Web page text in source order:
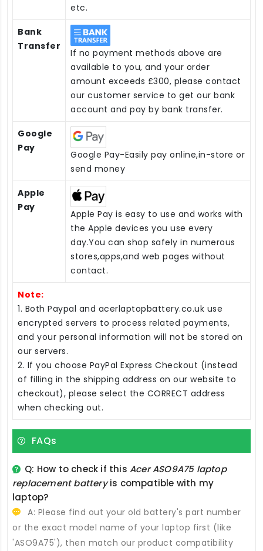
etc.
Bank
Transfer
If no payment methods above are
available to you, and your order
amount exceeds £300, please contact
our customer service to get our bank
account and pay by bank transfer.
Google
Pay
Google Pay-Easily pay online,in-store or
send money
Apple
Pay
Apple Pay is easy to use and works with
the Apple devices you use every
day.You can shop safely in numerous
stores,apps,and web pages without
contact.
Note:
1. Both Paypal and acerlaptopbattery.co.uk use
encrypted servers to process related payments,
and your personal information will not be stored on
our servers.
2. If you choose PayPal Express Checkout (instead
of filling in the shipping address on our website to
checkout), please select the CORRECT address
when checking out.
FAQs
Q: How to check if thisAcer ASO9A75 laptop
replacement batteryis compatible with my
laptop?
A: Please find out your old battery's part number
or the exact model name of your laptop first (like
'ASO9A75'), then match our product compatibility